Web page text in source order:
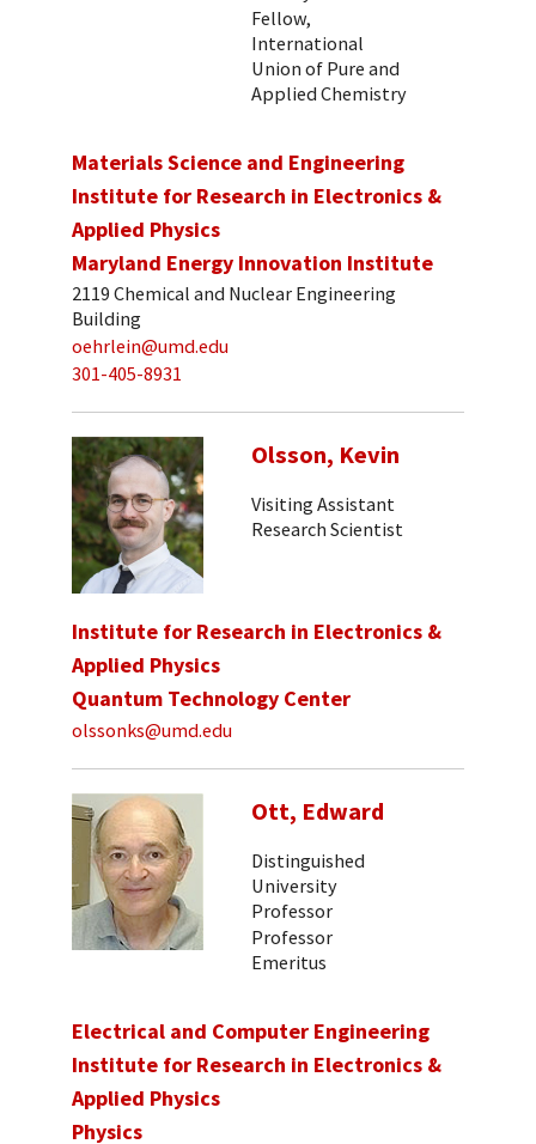
Fellow,
International
Union of Pure and
Applied Chemistry
Materials Science and Engineering
Institute for Research in Electronics &
Applied Physics
Maryland Energy Innovation Institute
2119 Chemical and Nuclear Engineering
Building
oehrlein@umd.edu
301-405-8931
Olsson, Kevin
Visiting Assistant
Research Scientist
Institute for Research in Electronics &
Applied Physics
Quantum Technology Center
olssonks@umd.edu
Ott, Edward
Distinguished
University
Professor
Professor
Emeritus
Electrical and Computer Engineering
Institute for Research in Electronics &
Applied Physics
Physics